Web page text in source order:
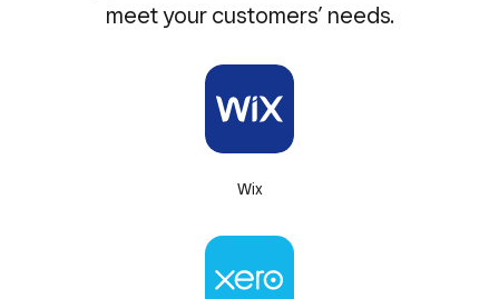
meet your customers’ needs.
Wix